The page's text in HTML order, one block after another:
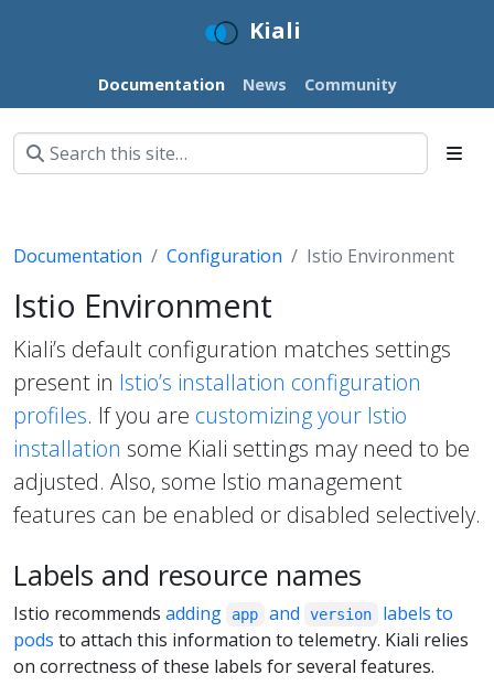
Kiali
Documentation News Community
Documentation Configuration Istio Environment
Istio Environment
Kiali’s default configuration matches settings
present in Istio’s installation configuration
profiles. If you are customizing your Istio
installation some Kiali settings may need to be
adjusted. Also, some Istio management
features can be enabled or disabled selectively.
Labels and resource names
Istio recommends adding app and version
labels to
pods to attach this information to telemetry. Kiali relies
on correctness of these labels for several features.